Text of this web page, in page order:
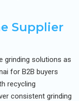
Supplier
grinding solutions as
for B2B buyers
recycling
consistent grinding